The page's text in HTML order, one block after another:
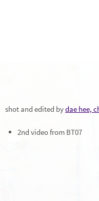
shot and edited bydae hee,
2nd video from BT07